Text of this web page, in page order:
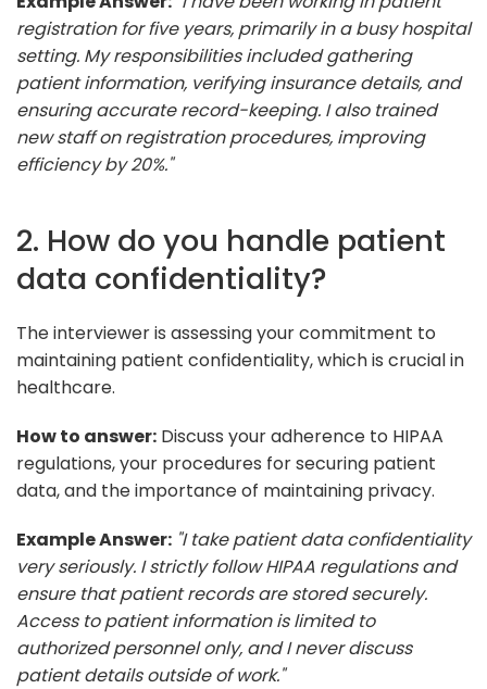
registration for five years, primarily in a busy hospital
setting. My responsibilities included gathering
patient information, verifying insurance details, and
ensuring accurate record-keeping. I also trained
new staff on registration procedures, improving
efficiency by 20%."
2. How do you handle patient
data confidentiality?
The interviewer is assessing your commitment to
maintaining patient confidentiality, which is crucial in
healthcare.
How to answer: Discuss your adherence to HIPAA
regulations, your procedures for securing patient
data, and the importance of maintaining privacy.
Example Answer: "I take patient data confidentiality
very seriously. I strictly follow HIPAA regulations and
ensure that patient records are stored securely.
Access to patient information is limited to
authorized personnel only, and I never discuss
patient details outside of work."